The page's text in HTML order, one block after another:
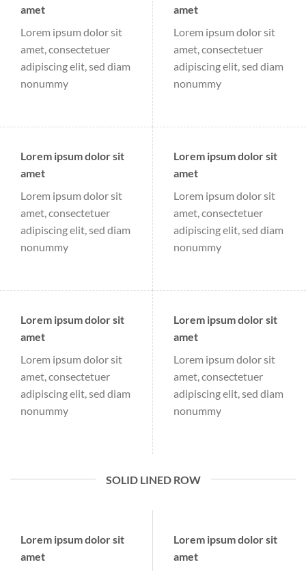
amet
Lorem ipsum dolor sit
amet, consectetuer
adipiscing elit, sed diam
nonummy
amet
Lorem ipsum dolor sit
amet, consectetuer
adipiscing elit, sed diam
nonummy
Lorem ipsum dolor sit
amet
Lorem ipsum dolor sit
amet, consectetuer
adipiscing elit, sed diam
nonummy
Lorem ipsum dolor sit
amet
Lorem ipsum dolor sit
amet, consectetuer
adipiscing elit, sed diam
nonummy
Lorem ipsum dolor sit
amet
Lorem ipsum dolor sit
amet, consectetuer
adipiscing elit, sed diam
nonummy
Lorem ipsum dolor sit
amet
Lorem ipsum dolor sit
amet, consectetuer
adipiscing elit, sed diam
nonummy
SOLID LINED ROW
Lorem ipsum dolor sit
amet
Lorem ipsum dolor sit
amet